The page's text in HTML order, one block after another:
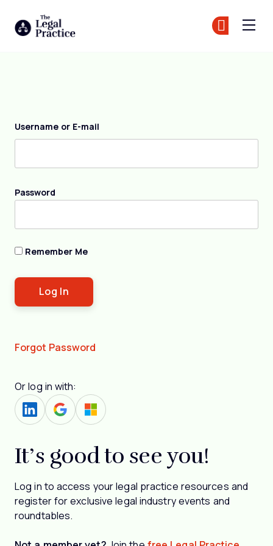
Username or E-mail
Password
Remember Me
Forgot Password
Or log in with:
It’s good to see you!
Log in to access your legal practice resources and
register for exclusive legal industry events and
roundtables.